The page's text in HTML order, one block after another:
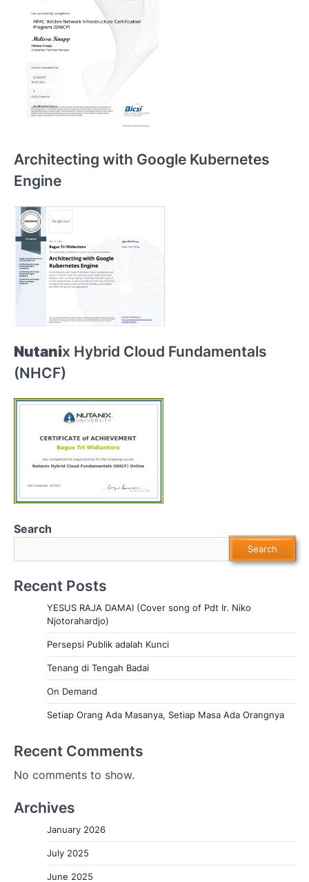
Architecting with Google Kubernetes
Engine
Nutanix Hybrid Cloud Fundamentals
(NHCF)
Search
Search
Recent Posts
YESUS RAJA DAMAI (Cover song of Pdt Ir. Niko
Njotorahardjo)
Persepsi Publik adalah Kunci
Tenang di Tengah Badai
On Demand
Setiap Orang Ada Masanya, Setiap Masa Ada Orangnya
Recent Comments
No comments to show.
Archives
January 2026
July 2025
June 2025